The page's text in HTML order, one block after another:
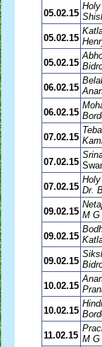
05.02.15
05.02.15
05.02.15
06.02.15
06.02.15
07.02.15
07.02.15
07.02.15 Dr.
09.02.15 M G
09.02.15
09.02.15
10.02.15
10.02.15
11.02.15 M G